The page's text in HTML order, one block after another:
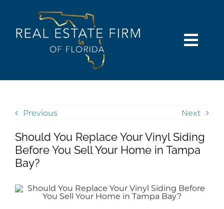
BUY
SELL
Previous Next
Should You Replace Your Vinyl Siding
Before You Sell Your Home in Tampa
Bay?